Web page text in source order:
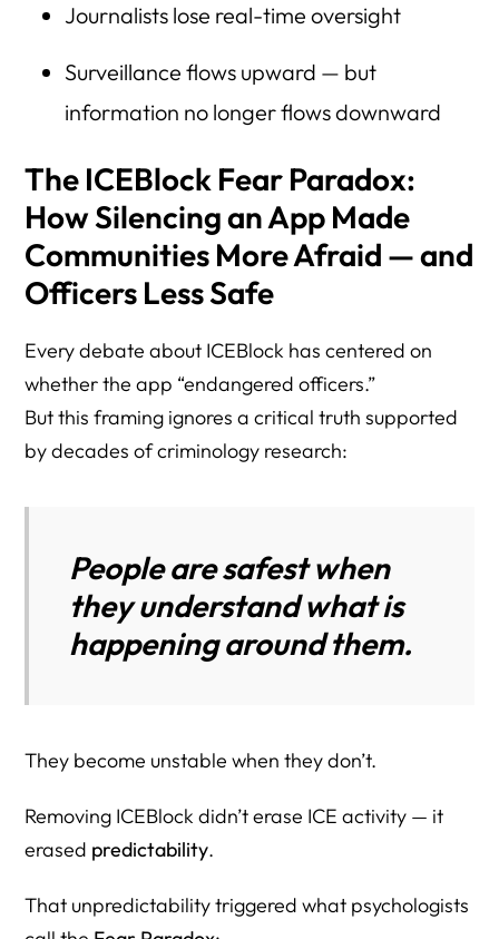
Journalists lose real-time oversight
Surveillance flows upward — but
information no longer flows downward
The ICEBlock Fear Paradox:
How Silencing an App Made
Communities More Afraid — and
Officers Less Safe
Every debate about ICEBlock has centered on
whether the app “endangered officers.”
But this framing ignores a critical truth supported
by decades of criminology research:
People are safest when
they understand what is
happening around them.
They become unstable when they don’t.
Removing ICEBlock didn’t erase ICE activity — it
erased predictability.
That unpredictability triggered what psychologists